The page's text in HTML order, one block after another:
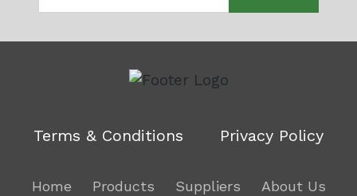
Terms & Conditions Privacy Policy
Home Products Suppliers About Us